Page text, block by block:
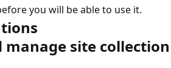
you will be able to use it.
manage site collection